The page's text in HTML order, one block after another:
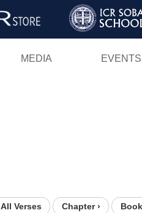
MEDIA EVENTS
All Verses Chapter ›